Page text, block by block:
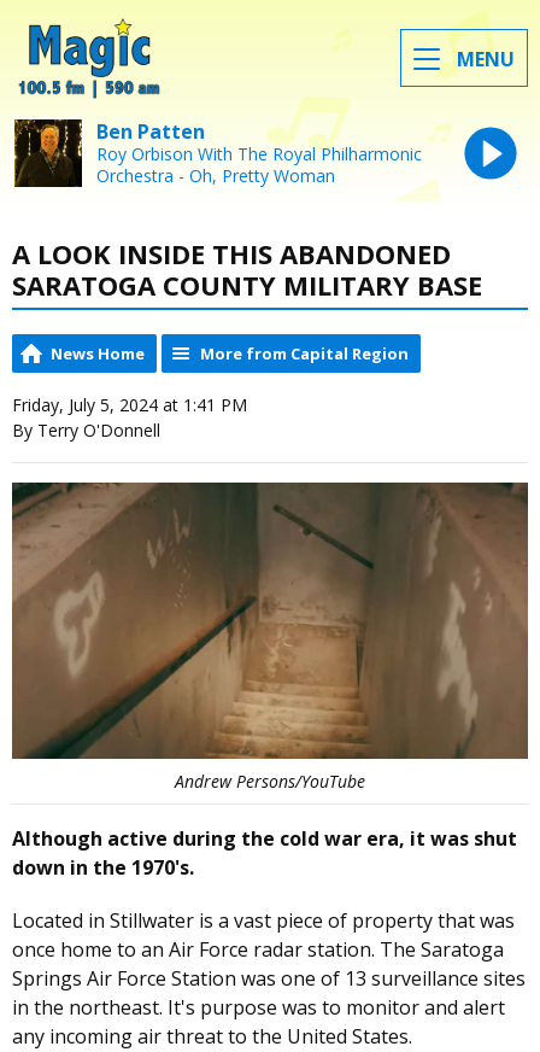
MENU
Ben Patten
Roy Orbison With The Royal Philharmonic
Orchestra - Oh, Pretty Woman
A LOOK INSIDE THIS ABANDONED
SARATOGA COUNTY MILITARY BASE
News Home More from Capital Region
Friday, July 5, 2024 at 1:41 PM
By Terry O'Donnell
Andrew Persons/YouTube
Although active during the cold war era, it was shut
down in the 1970's.
Located in Stillwater is a vast piece of property that was
once home to an Air Force radar station. The Saratoga
Springs Air Force Station was one of 13 surveillance sites
in the northeast. It's purpose was to monitor and alert
any incoming air threat to the United States.